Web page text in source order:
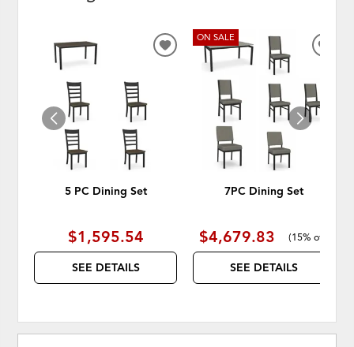
5 PC Dining Set
$1,595.54
SEE DETAILS
ADD
WISHLIST
ON SALE
7PC Dining Set
$4,679.83 (15% off
SEE DETAILS